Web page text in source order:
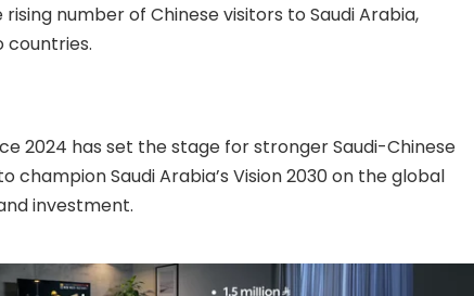
number of Chinese visitors to Saudi Arabia,
countries.
2024 has set the stage for stronger Saudi-Chinese
champion Saudi Arabia’s Vision 2030 on the global
investment.